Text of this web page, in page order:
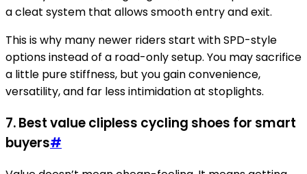
a cleat system that allows smooth entry and exit.
This is why many newer riders start with SPD-style
options instead of a road-only setup. You may sacrifice
a little pure stiffness, but you gain convenience,
versatility, and far less intimidation at stoplights.
7. Best value clipless cycling shoes for smart
buyers#